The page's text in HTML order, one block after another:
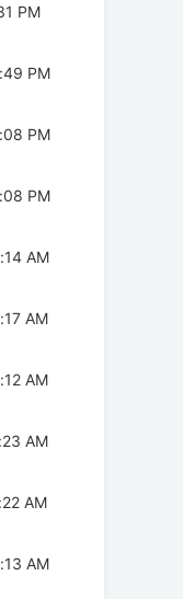
PM
PM
PM
PM
AM
AM
AM
AM
AM
AM